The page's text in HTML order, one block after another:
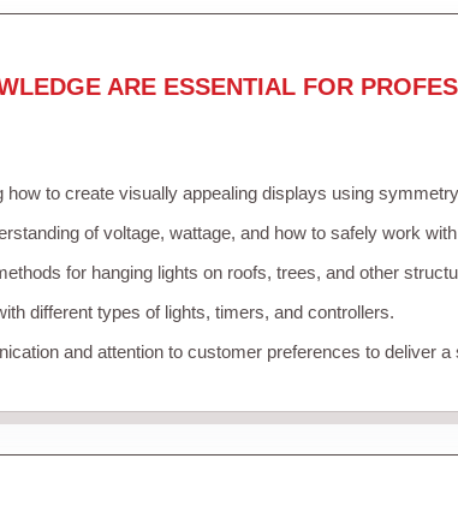
ARE ESSENTIAL FOR
how to create visually appealing displays using
of voltage, wattage, and how to safely work
for hanging lights on roofs, trees, and other
different types of lights, timers, and controllers.
and attention to customer preferences to deliver